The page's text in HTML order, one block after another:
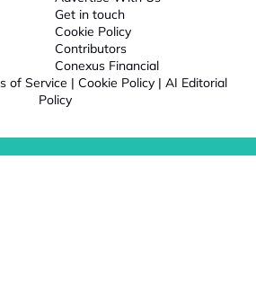
Get in touch
Cookie Policy
Contributors
Conexus Financial
of Service | Cookie Policy | AI Editorial
Policy